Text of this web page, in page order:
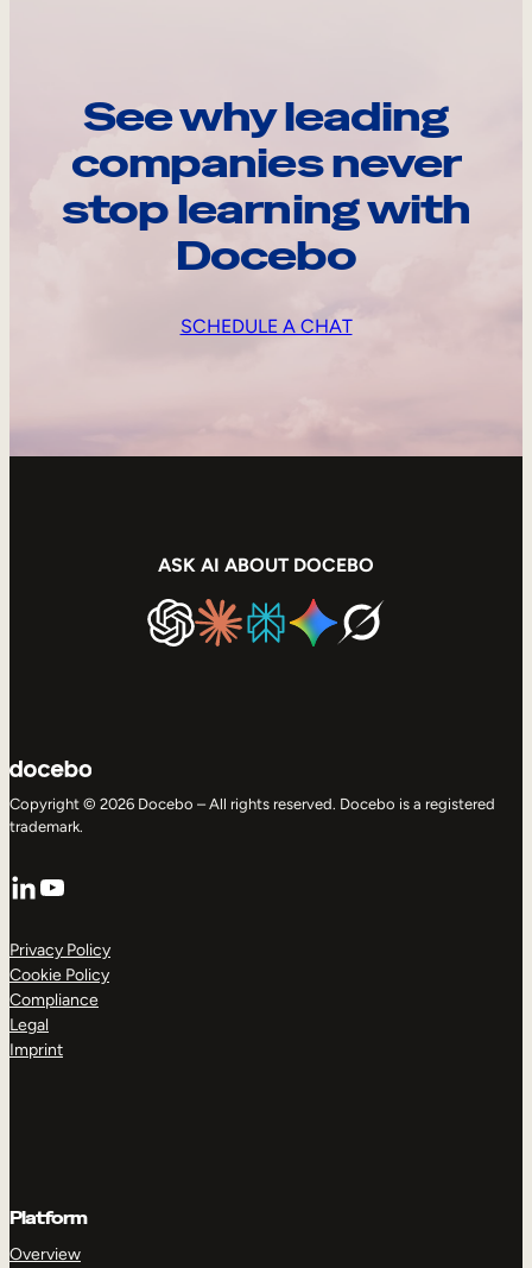
See why leading
companies never
stop learning with
Docebo
SCHEDULE A CHAT
ASK AI ABOUT DOCEBO
Copyright © 2026 Docebo – All rights reserved. Docebo is a registered
trademark.
LinkedIn
YouTube
Privacy Policy
Cookie Policy
Compliance
Legal
Imprint
Platform
Overview